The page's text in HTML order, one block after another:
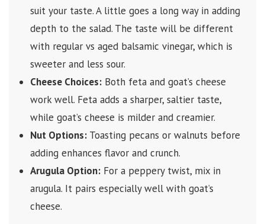
suit your taste. A little goes a long way in adding
depth to the salad. The taste will be different
with regular vs aged balsamic vinegar, which is
sweeter and less sour.
Cheese Choices: Both feta and goat’s cheese
work well. Feta adds a sharper, saltier taste,
while goat’s cheese is milder and creamier.
Nut Options: Toasting pecans or walnuts before
adding enhances flavor and crunch.
Arugula Option: For a peppery twist, mix in
arugula. It pairs especially well with goat’s
cheese.